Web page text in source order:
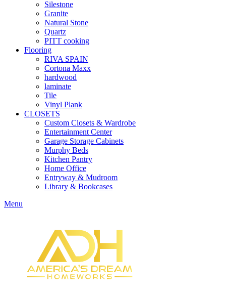
Silestone
Granite
Natural Stone
Quartz
PITT cooking
Flooring
RIVA SPAIN
Cortona Maxx
hardwood
laminate
Tile
Vinyl Plank
CLOSETS
Custom Closets & Wardrobe
Entertainment Center
Garage Storage Cabinets
Murphy Beds
Kitchen Pantry
Home Office
Entryway & Mudroom
Library & Bookcases
Menu